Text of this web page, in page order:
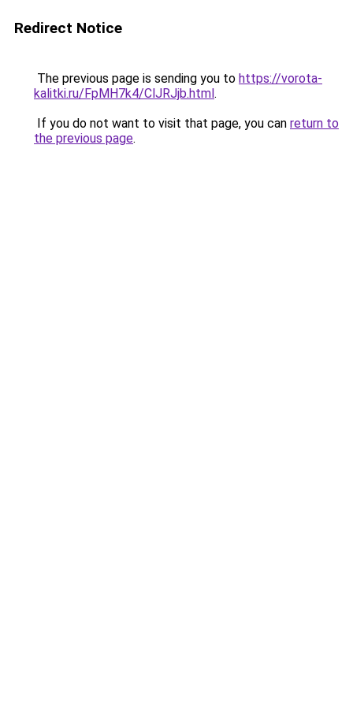
Redirect Notice
The previous page is sending you to https://vorota-
kalitki.ru/FpMH7k4/ClJRJjb.html.
If you do not want to visit that page, you can return to
the previous page.